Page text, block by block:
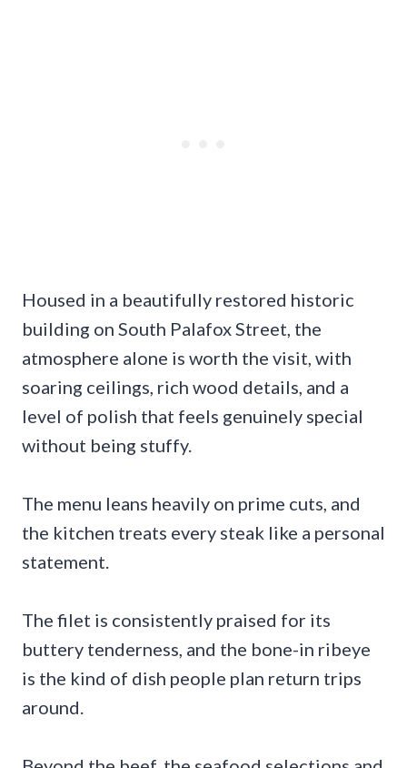
Housed in a beautifully restored historic
building on South Palafox Street, the
atmosphere alone is worth the visit, with
soaring ceilings, rich wood details, and a
level of polish that feels genuinely special
without being stuffy.
The menu leans heavily on prime cuts, and
the kitchen treats every steak like a personal
statement.
The filet is consistently praised for its
buttery tenderness, and the bone-in ribeye
is the kind of dish people plan return trips
around.